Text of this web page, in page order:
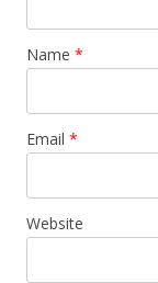
Name *
Email *
Website